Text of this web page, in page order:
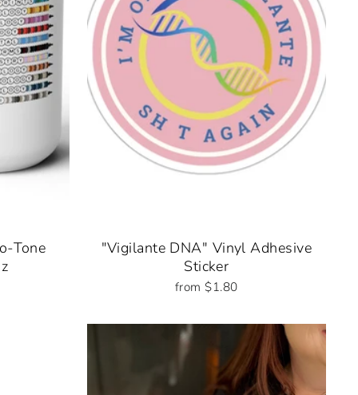
Tone
"Vigilante DNA" Vinyl Adhesive
Sticker
from $1.80